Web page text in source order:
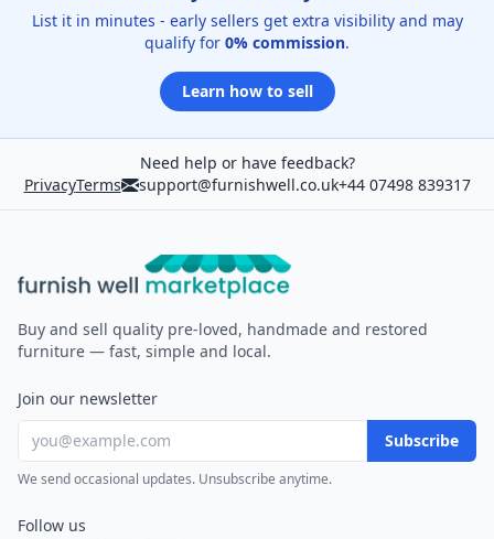
List it in minutes - early sellers get extra visibility and may
qualify for 0% commission.
Learn how to sell
Need help or have feedback?
PrivacyTerms support@furnishwell.co.uk+44 07498 839317
Furnish Well
Buy and sell quality pre-loved, handmade and restored
furniture — fast, simple and local.
Join our newsletter
Subscribe
We send occasional updates. Unsubscribe anytime.
Follow us